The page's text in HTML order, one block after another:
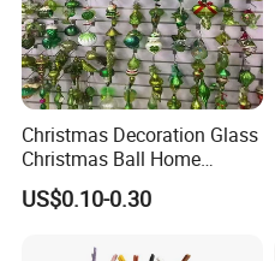
Christmas Decoration Glass
Christmas Ball Home
Decoration Gift Ware
US$0.10-0.30